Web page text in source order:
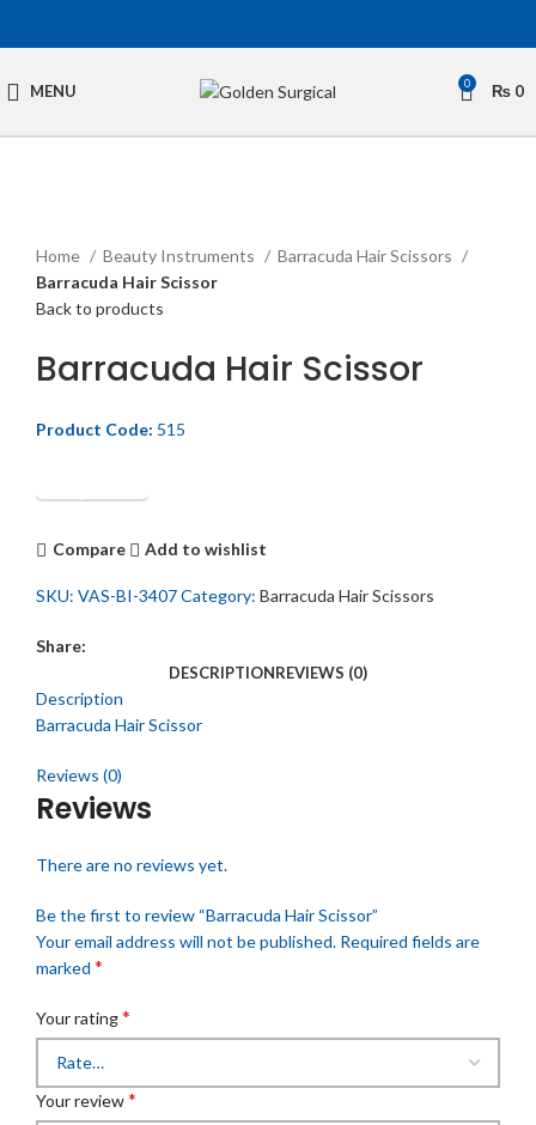
MENU 0 ₨ 0
Home
Beauty Instruments
Barracuda Hair Scissors
Barracuda Hair Scissor
Back to products
Barracuda Hair Scissor
Product Code: 515
Get Quotation
Compare Add to wishlist
SKU: VAS-BI-3407Category: Barracuda Hair Scissors
Share:
DESCRIPTIONREVIEWS (0)
Description
Barracuda Hair Scissor
Reviews (0)
Reviews
There are no reviews yet.
Be the first to review “Barracuda Hair Scissor”
Your email address will not be published. Required fields are
marked *
Your rating*
Your review*